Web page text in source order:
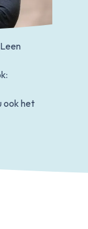
ook het